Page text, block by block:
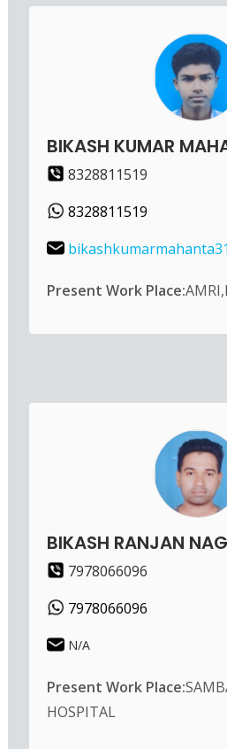
BIKASH KUMAR
8328811519
8328811519
Present Work Place:
BIKASH RANJAN NAG
7978066096
7978066096
N/A
Present Work Place:
HOSPITAL